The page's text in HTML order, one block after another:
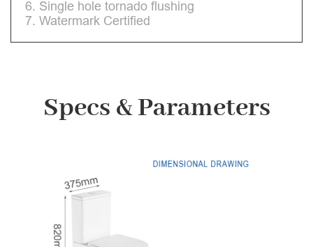
6. Single hole tornado flushing
7. Watermark Certified
Specs & Parameters